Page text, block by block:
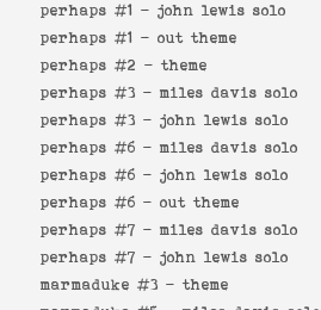
perhaps #1 - john lewis solo
perhaps #1 - out theme
perhaps #2 - theme
perhaps #3 - miles davis solo
perhaps #3 - john lewis solo
perhaps #6 - miles davis solo
perhaps #6 - john lewis solo
perhaps #6 - out theme
perhaps #7 - miles davis solo
perhaps #7 - john lewis solo
marmaduke #3 - theme